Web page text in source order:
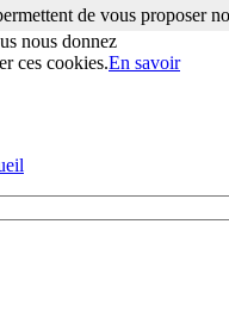
nos services plus
nous donnez
ces cookies.En savoir
de vous proposer